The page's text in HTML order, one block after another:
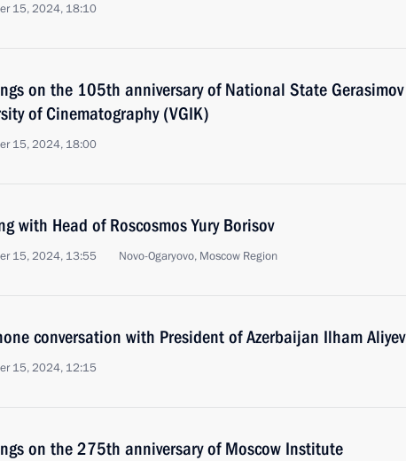
15, 2024, 18:10
on the 105th anniversary of National State Gerasimov
of Cinematography (VGIK)
15, 2024, 18:00
with Head of Roscosmos Yury Borisov
15, 2024, 13:55 Novo-Ogaryovo, Moscow Region
conversation with President of Azerbaijan Ilham Aliyev
15, 2024, 12:15
on the 275th anniversary of Moscow Institute